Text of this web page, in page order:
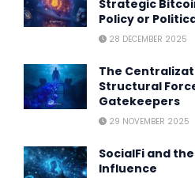
Strategic
Policy or
28 DECEMBER 2025
The
Structural
Gatekeepers
29 NOVEMBER 2025
SocialFi and
Influence